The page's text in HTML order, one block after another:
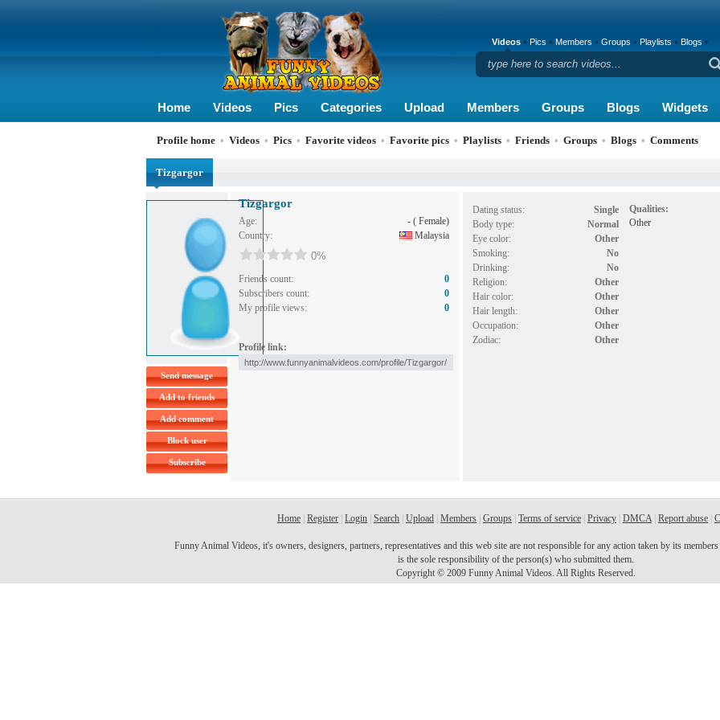
Home Videos Pics Categories Upload Members Groups Blogs Widgets
Videos Pics Members Groups Playlists Blogs
Profile home • Videos • Pics • Favorite videos • Favorite pics • Playlists • Friends • Groups • Blogs • Comments
Tizgargor
Send message
Add to friends
Add comment
Block user
Subscribe
Tizgargor
Age:
- ( Female)
Country:
Malaysia
0%
Friends count:
0
Subscribers count:
0
My profile views:
0
Profile link:
Dating status:
Single
Body type:
Normal
Eye color:
Other
Smoking:
No
Drinking:
No
Religion:
Other
Hair color:
Other
Hair length:
Other
Occupation:
Other
Zodiac:
Other
Qualities:
Other
Home Register Login Search Upload Members Groups Terms of service Privacy DMCA| Report abuse
Funny Animal Videos, it's owners, designers, partners, representatives and this web site are not responsible for any action taken by its
is the sole responsibility of the person(s) who submitted them.
Copyright © 2009 Funny Animal Videos. All Rights Reserved.